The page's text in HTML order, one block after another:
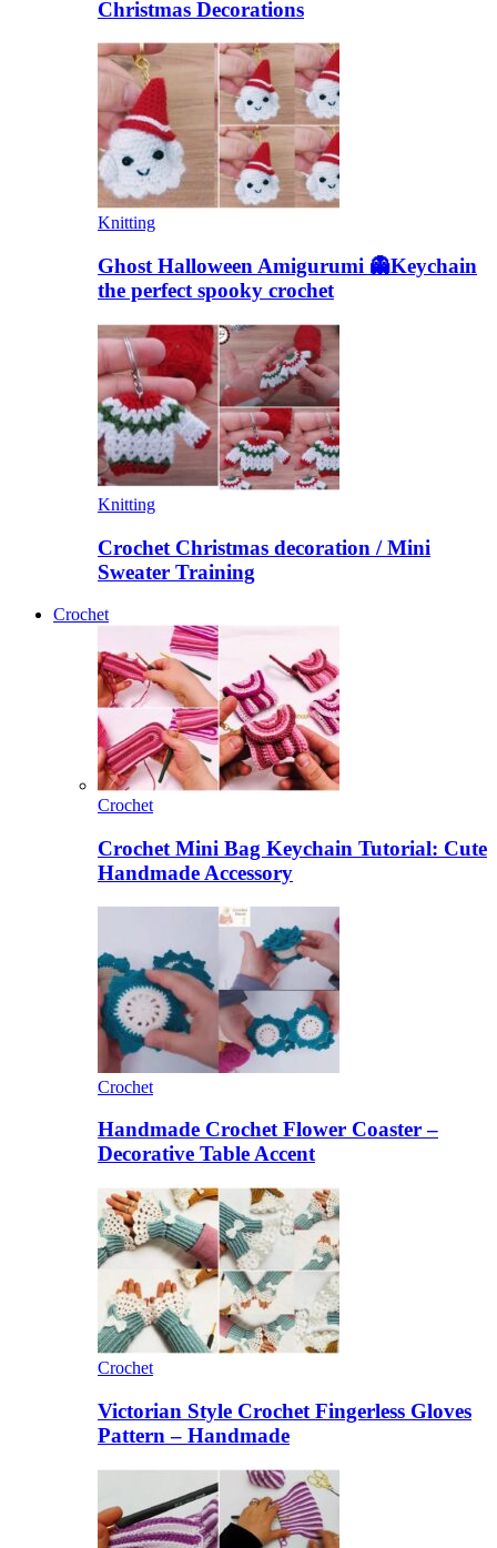
Christmas Decorations
Knitting
Ghost Halloween Amigurumi 👻Keychain
the perfect spooky crochet
Knitting
Crochet Christmas decoration / Mini
Sweater Training
Crochet
Crochet
Crochet Mini Bag Keychain Tutorial: Cute
Handmade Accessory
Crochet
Handmade Crochet Flower Coaster –
Decorative Table Accent
Crochet
Victorian Style Crochet Fingerless Gloves
Pattern – Handmade